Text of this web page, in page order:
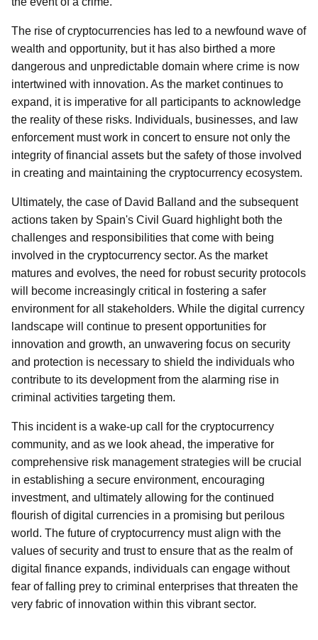
The rise of cryptocurrencies has led to a newfound wave of
wealth and opportunity, but it has also birthed a more
dangerous and unpredictable domain where crime is now
intertwined with innovation. As the market continues to
expand, it is imperative for all participants to acknowledge
the reality of these risks. Individuals, businesses, and law
enforcement must work in concert to ensure not only the
integrity of financial assets but the safety of those involved
in creating and maintaining the cryptocurrency ecosystem.
Ultimately, the case of David Balland and the subsequent
actions taken by Spain's Civil Guard highlight both the
challenges and responsibilities that come with being
involved in the cryptocurrency sector. As the market
matures and evolves, the need for robust security protocols
will become increasingly critical in fostering a safer
environment for all stakeholders. While the digital currency
landscape will continue to present opportunities for
innovation and growth, an unwavering focus on security
and protection is necessary to shield the individuals who
contribute to its development from the alarming rise in
criminal activities targeting them.
This incident is a wake-up call for the cryptocurrency
community, and as we look ahead, the imperative for
comprehensive risk management strategies will be crucial
in establishing a secure environment, encouraging
investment, and ultimately allowing for the continued
flourish of digital currencies in a promising but perilous
world. The future of cryptocurrency must align with the
values of security and trust to ensure that as the realm of
digital finance expands, individuals can engage without
fear of falling prey to criminal enterprises that threaten the
very fabric of innovation within this vibrant sector.